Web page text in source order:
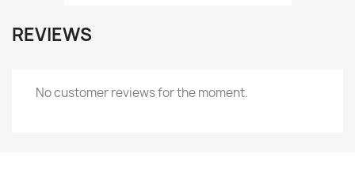
REVIEWS
No customer reviews for the moment.